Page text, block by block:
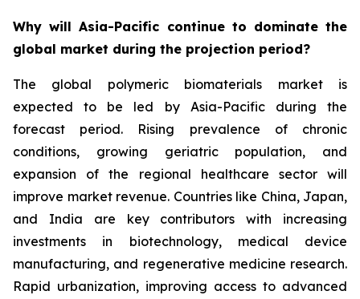
Why will Asia-Pacific continue to dominate the
global market during the projection period?
The global polymeric biomaterials market is
expected to be led by Asia-Pacific during the
forecast period. Rising prevalence of chronic
conditions, growing geriatric population, and
expansion of the regional healthcare sector will
improve market revenue. Countries like China, Japan,
and India are key contributors with increasing
investments in biotechnology, medical device
manufacturing, and regenerative medicine research.
Rapid urbanization, improving access to advanced